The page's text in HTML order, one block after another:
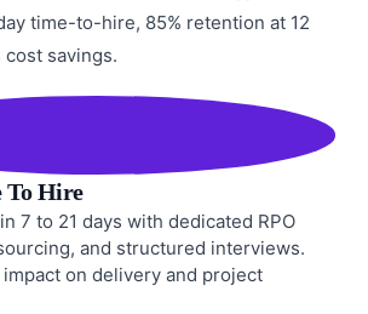
time-to-hire, 85% retention at 12
savings.
To Hire
7 to 21 days with dedicated RPO
and structured interviews.
impact on delivery and project